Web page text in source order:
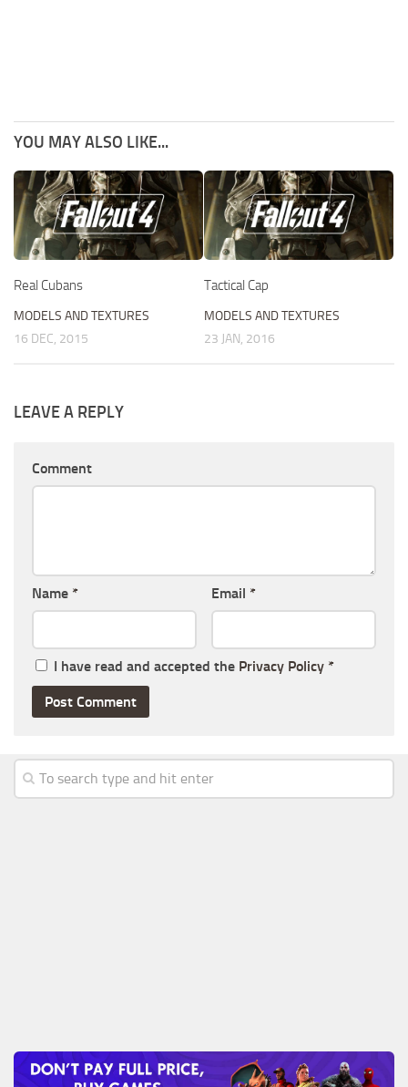
YOU MAY ALSO LIKE...
Real Cubans
MODELS AND TEXTURES
16 DEC, 2015
Tactical Cap
MODELS AND TEXTURES
23 JAN, 2016
LEAVE A REPLY
Comment
Name * Email *
I have read and accepted the Privacy Policy *